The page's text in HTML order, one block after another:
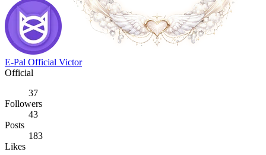
E-Pal Official Victor
Official
37
Followers
43
Posts
183
Likes